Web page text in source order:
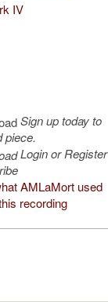
IV
Sign up today to
piece.
Login or Register
AMLaMort used
recording